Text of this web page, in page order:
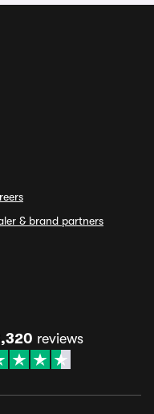
& brand partners
reviews